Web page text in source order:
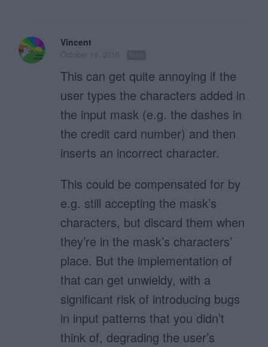
Vincent
This can get quite annoying if the
user types the characters added in
the input mask (e.g. the dashes in
the credit card number) and then
inserts an incorrect character.
This could be compensated for by
e.g. still accepting the mask’s
characters, but discard them when
they’re in the mask’s characters’
place. But the implementation of
that can get unwieldy, with a
significant risk of introducing bugs
in input patterns that you didn’t
think of, degrading the user’s